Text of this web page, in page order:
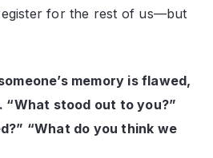
for the rest of us—but
memory is flawed,
“What stood out to you?”
“What do you think we